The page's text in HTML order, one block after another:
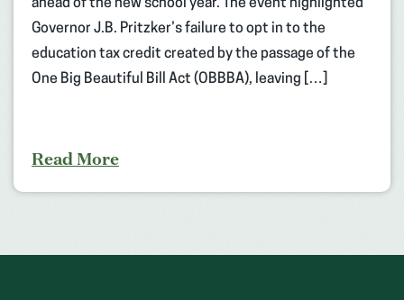
ahead of the new school year. The event highlighted
Governor J.B. Pritzker’s failure to opt in to the
education tax credit created by the passage of the
One Big Beautiful Bill Act (OBBBA), leaving […]
Read More